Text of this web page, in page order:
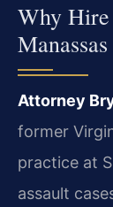
Why Hire
Attorney
former
practice at
assault